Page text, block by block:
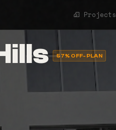
Projects
57% OFF-PLAN